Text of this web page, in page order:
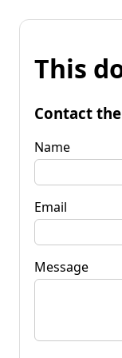
This
Contact
Name
Email
Message